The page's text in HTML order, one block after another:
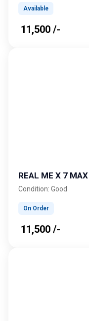
Available
₹ 11,500 /-
REAL ME X 7 MAX
Condition: Good
On Order
₹ 11,500 /-